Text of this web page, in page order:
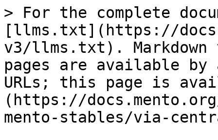
> For the complete
[llms.txt](https://
v3/llms.txt). Markdown
pages are available by
URLs; this page is
(https://
mento-stables/via-